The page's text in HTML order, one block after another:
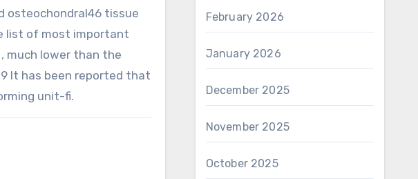
osteochondral46 tissue
list of most important
much lower than the
It has been reported that
unit-fi.
February 2026
January 2026
December 2025
November 2025
October 2025